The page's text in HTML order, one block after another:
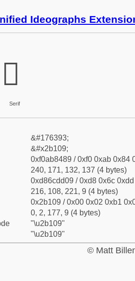
Ideographs
𫄉
Serif
&#176393;
&#x2b109;
0xf0ab8489 / 0xf0 0xab 0x84
240, 171, 132, 137 (4 bytes)
0xd86cdd09 / 0xd8 0x6c
216, 108, 221, 9 (4 bytes)
0x2b109 / 0x00 0x02 0xb1
0, 2, 177, 9 (4 bytes)
"\u2b109"
"\u2b109"
© Matt